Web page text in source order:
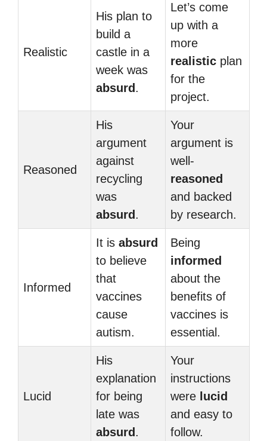
Realistic
His plan to
build a
castle in a
week was
absurd .
Let’s come
up with a
more
realistic plan
for the
project.
Reasoned
His
argument
against
recycling
was
absurd .
Your
argument is
well-
reasoned
and backed
by research.
Informed
It is absurd
to believe
that
vaccines
cause
autism.
Being
informed
about the
benefits of
vaccines is
essential.
Lucid
His
explanation
for being
late was
absurd .
Your
instructions
were lucid
and easy to
follow.